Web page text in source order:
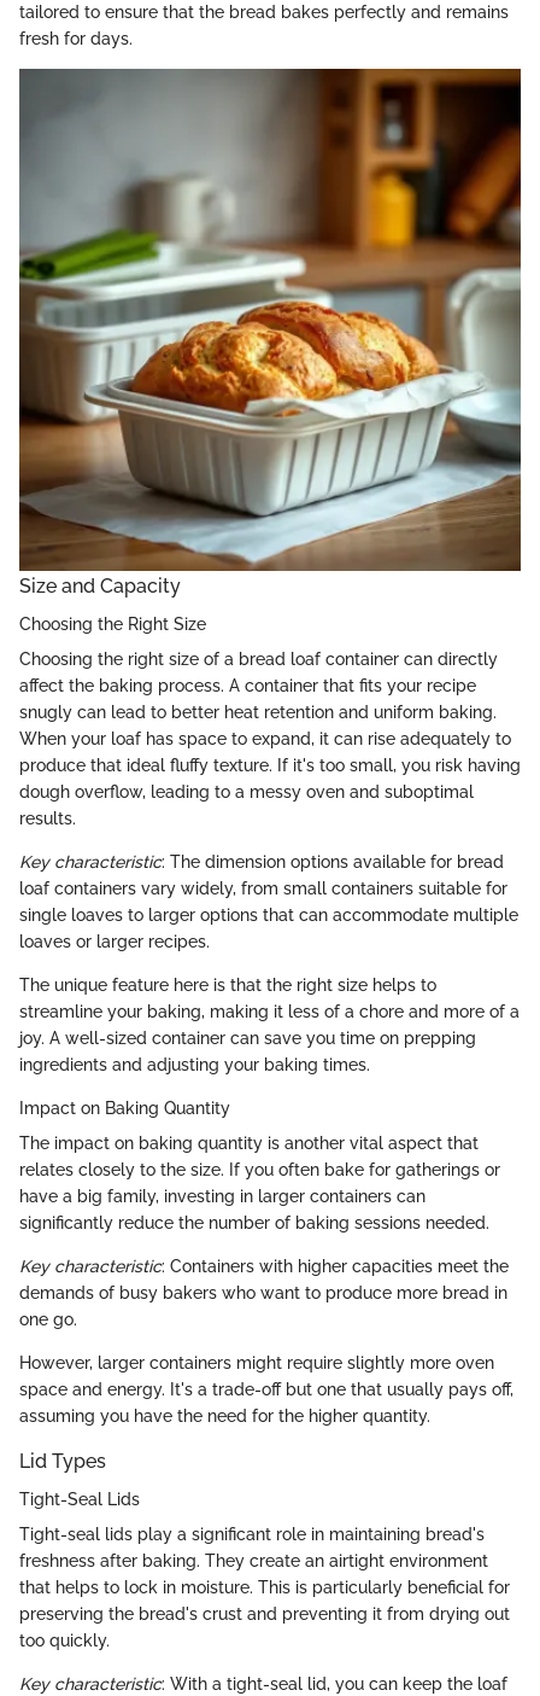
tailored to ensure that the bread bakes perfectly and remains
fresh for days.
Size and Capacity
Choosing the Right Size
Choosing the right size of a bread loaf container can directly
affect the baking process. A container that fits your recipe
snugly can lead to better heat retention and uniform baking.
When your loaf has space to expand, it can rise adequately to
produce that ideal fluffy texture. If it's too small, you risk having
dough overflow, leading to a messy oven and suboptimal
results.
Key characteristic: The dimension options available for bread
loaf containers vary widely, from small containers suitable for
single loaves to larger options that can accommodate multiple
loaves or larger recipes.
The unique feature here is that the right size helps to
streamline your baking, making it less of a chore and more of a
joy. A well-sized container can save you time on prepping
ingredients and adjusting your baking times.
Impact on Baking Quantity
The impact on baking quantity is another vital aspect that
relates closely to the size. If you often bake for gatherings or
have a big family, investing in larger containers can
significantly reduce the number of baking sessions needed.
Key characteristic: Containers with higher capacities meet the
demands of busy bakers who want to produce more bread in
one go.
However, larger containers might require slightly more oven
space and energy. It's a trade-off but one that usually pays off,
assuming you have the need for the higher quantity.
Lid Types
Tight-Seal Lids
Tight-seal lids play a significant role in maintaining bread's
freshness after baking. They create an airtight environment
that helps to lock in moisture. This is particularly beneficial for
preserving the bread's crust and preventing it from drying out
too quickly.
Key characteristic: With a tight-seal lid, you can keep the loaf